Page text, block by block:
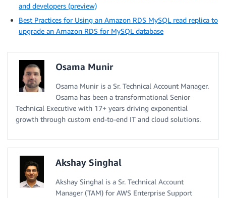
and developers (preview)
Best Practices for Using an Amazon RDS MySQL read replica to
upgrade an Amazon RDS for MySQL database
Osama Munir
Osama Munir is a Sr. Technical Account Manager.
Osama has been a transformational Senior
Technical Executive with 17+ years driving exponential
growth through custom end-to-end IT and cloud solutions.
Akshay Singhal
Akshay Singhal is a Sr. Technical Account
Manager (TAM) for AWS Enterprise Support